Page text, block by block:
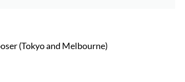
(Tokyo and Melbourne)